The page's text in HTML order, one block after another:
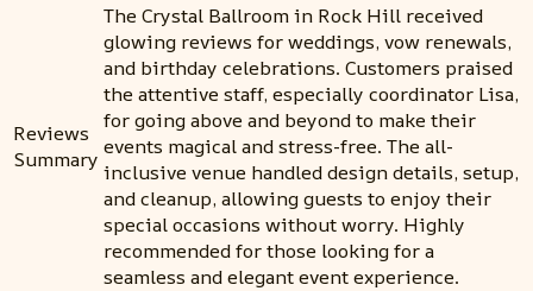
Reviews
Summary
The Crystal Ballroom in Rock Hill received
glowing reviews for weddings, vow renewals,
and birthday celebrations. Customers praised
the attentive staff, especially coordinator Lisa,
for going above and beyond to make their
events magical and stress-free. The all-
inclusive venue handled design details, setup,
and cleanup, allowing guests to enjoy their
special occasions without worry. Highly
recommended for those looking for a
seamless and elegant event experience.